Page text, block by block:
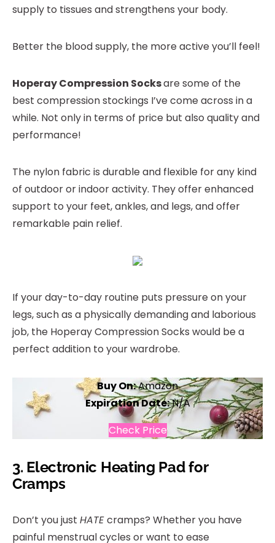
supply to tissues and strengthens your body.
Better the blood supply, the more active you’ll feel!
Hoperay Compression Socksare some of the
best compression stockings I’ve come across in a
while. Not only in terms of price but also quality and
performance!
The nylon fabric is durable and flexible for any kind
of outdoor or indoor activity. They offer enhanced
support to your feet, ankles, and legs, and offer
remarkable pain relief.
If your day-to-day routine puts pressure on your
legs, such as a physically demanding and laborious
job, the Hoperay Compression Socks would be a
perfect addition to your wardrobe.
Buy On:Amazon
Expiration Date:N/A
Check Price
3. Electronic Heating Pad for
Cramps
Don’t you just HATEcramps? Whether you have
painful menstrual cycles or want to ease